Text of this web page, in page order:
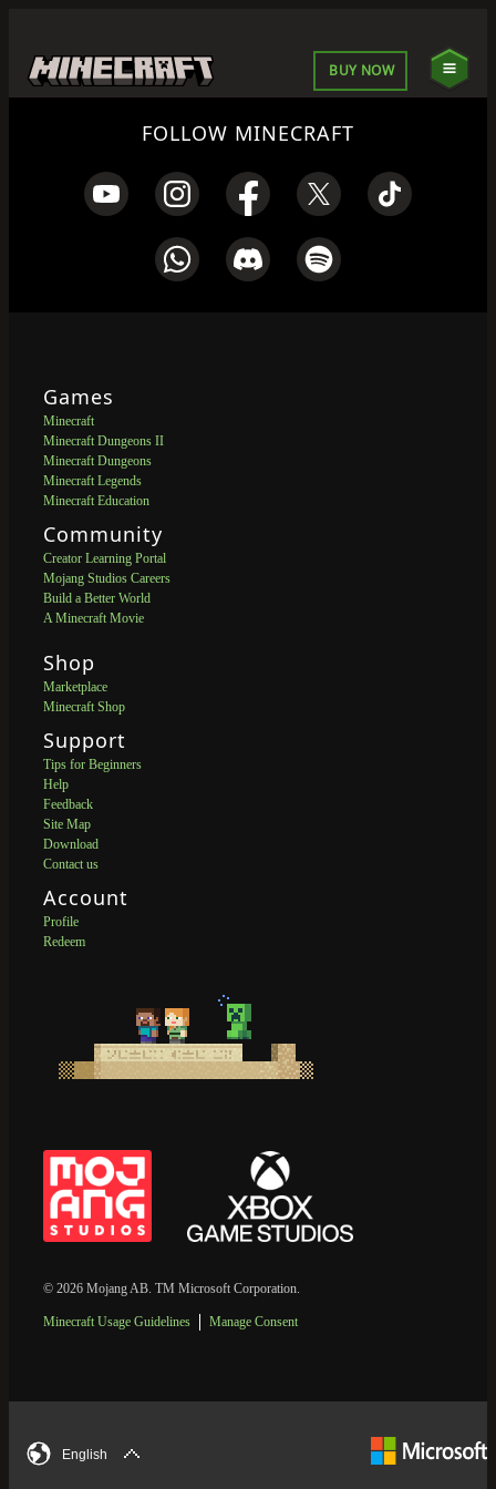
BUY NOW
FOLLOW MINECRAFT
Games
Minecraft
Minecraft Dungeons II
Minecraft Dungeons
Minecraft Legends
Minecraft Education
Community
Creator Learning Portal
Mojang Studios Careers
Build a Better World
A Minecraft Movie
Shop
Marketplace
Minecraft Shop
Support
Tips for Beginners
Help
Feedback
Site Map
Download
Contact us
Account
Profile
Redeem
© 2026 Mojang AB. TM Microsoft Corporation.
Minecraft Usage Guidelines Manage Consent
English